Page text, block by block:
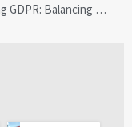
Navigating GDPR: Balancing Data Privacy and Global Website Accessibility